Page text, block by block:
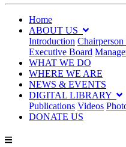
Home
ABOUT US
Introduction Chairperson
Executive Board
WHAT WE DO
WHERE WE ARE
NEWS & EVENTS
DIGITAL LIBRARY
Publications Videos
DONATE US